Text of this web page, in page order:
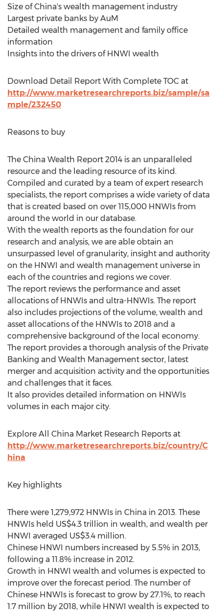
Size of China's wealth management industry
Largest private banks by AuM
Detailed wealth management and family office
information
Insights into the drivers of HNWI wealth
Download Detail Report With Complete TOC at
http://www.marketresearchreports.biz/sample/sa
mple/232450
Reasons to buy
The China Wealth Report 2014 is an unparalleled
resource and the leading resource of its kind.
Compiled and curated by a team of expert research
specialists, the report comprises a wide variety of data
that is created based on over 115,000 HNWIs from
around the world in our database.
With the wealth reports as the foundation for our
research and analysis, we are able obtain an
unsurpassed level of granularity, insight and authority
on the HNWI and wealth management universe in
each of the countries and regions we cover.
The report reviews the performance and asset
allocations of HNWIs and ultra-HNWIs. The report
also includes projections of the volume, wealth and
asset allocations of the HNWIs to 2018 and a
comprehensive background of the local economy.
The report provides a thorough analysis of the Private
Banking and Wealth Management sector, latest
merger and acquisition activity and the opportunities
and challenges that it faces.
It also provides detailed information on HNWIs
volumes in each major city.
Explore All China Market Research Reports at
http://www.marketresearchreports.biz/country/C
hina
Key highlights
There were 1,279,972 HNWIs in China in 2013. These
HNWIs held US$4.3 trillion in wealth, and wealth per
HNWI averaged US$3.4 million.
Chinese HNWI numbers increased by 5.5% in 2013,
following a 11.8% increase in 2012.
Growth in HNWI wealth and volumes is expected to
improve over the forecast period. The number of
Chinese HNWIs is forecast to grow by 27.1%, to reach
1.7 million by 2018, while HNWI wealth is expected to